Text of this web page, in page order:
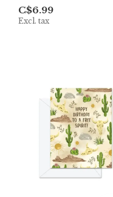
C$6.99
Excl. tax